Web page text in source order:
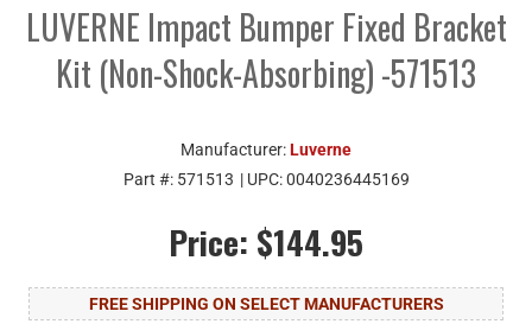
LUVERNE Impact Bumper Fixed Bracket
Kit (Non-Shock-Absorbing) -571513
Manufacturer:Luverne
Part #: 571513 | UPC:0040236445169
Price: $144.95
FREE SHIPPING ON SELECT MANUFACTURERS